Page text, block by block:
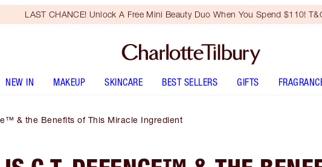
LAST CHANCE! Unlock A Free Mini Beauty Duo When You Spend $110!
NEW IN MAKEUP SKINCARE BEST SELLERS GIFTS
& the Benefits of This Miracle Ingredient